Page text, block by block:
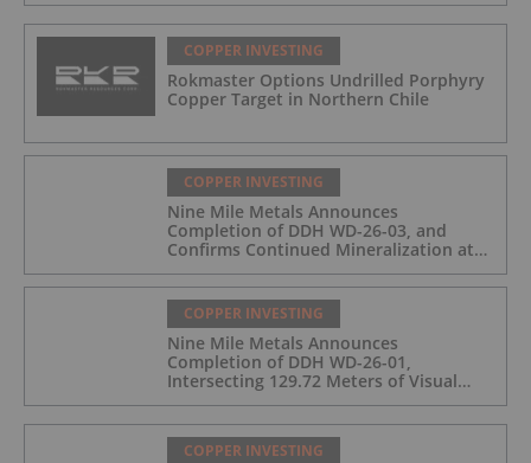
COPPER INVESTING
Rokmaster Options Undrilled Porphyry
Copper Target in Northern Chile
COPPER INVESTING
Nine Mile Metals Announces
Completion of DDH WD-26-03, and
Confirms Continued Mineralization at
the Wedge Deposit
COPPER INVESTING
Nine Mile Metals Announces
Completion of DDH WD-26-01,
Intersecting 129.72 Meters of Visual
Mineralization and Identifies Two
Massive Sulphide Zones
COPPER INVESTING